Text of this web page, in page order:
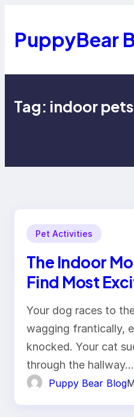
content
PuppyBear
Tag: indoor pets
Pet Activities
The Indoor
Find Most
Your dog races to
wagging frantically,
knocked. Your cat
through the hallway…
Puppy Bear Blog